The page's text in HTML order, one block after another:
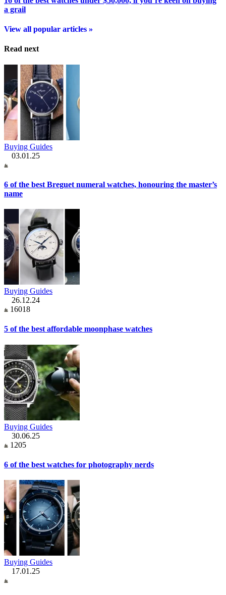
a grail
View all popular articles »
Read next
Buying Guides
03.01.25
6 of the best Breguet numeral watches, honouring the master’s
name
Buying Guides
26.12.24
16018
5 of the best affordable moonphase watches
Buying Guides
30.06.25
1205
6 of the best watches for photography nerds
Buying Guides
17.01.25